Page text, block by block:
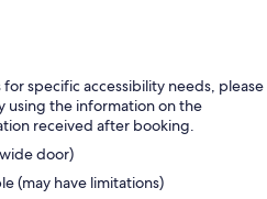
specific accessibility needs, please
using the information on the
received after booking.
door)
(may have limitations)